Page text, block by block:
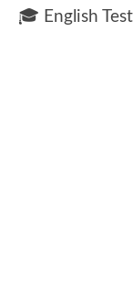
🎓 English